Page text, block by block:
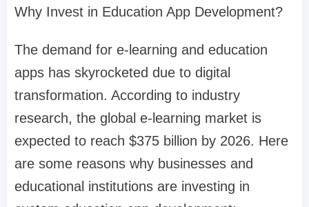
Why Invest in Education App Development?
The demand for e-learning and education
apps has skyrocketed due to digital
transformation. According to industry
research, the global e-learning market is
expected to reach $375 billion by 2026. Here
are some reasons why businesses and
educational institutions are investing in